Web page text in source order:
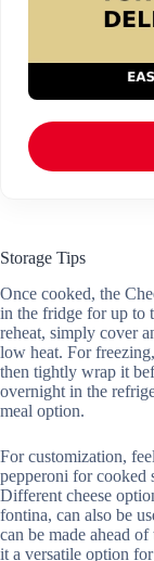
Storage Tips
Once cooked, the
in the fridge for up to
reheat, simply cover
low heat. For
then tightly wrap it
overnight in the
meal option.
For customization,
pepperoni for cooked
Different cheese
fontina, can also be
can be made ahead
it a versatile option